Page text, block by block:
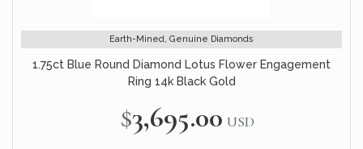
Earth-Mined, Genuine Diamonds
1.75ct Blue Round Diamond Lotus Flower Engagement
Ring 14k Black Gold
$3,695.00 USD